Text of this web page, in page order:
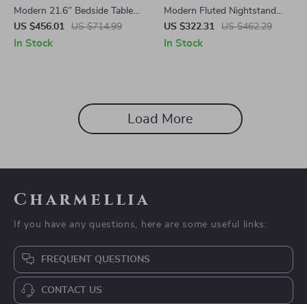
Modern 21.6″ Bedside Table
with 2-Tier Storage for
Bedroom and Home Office
US $456.01 US $714.99
In Stock
Modern Fluted Nightstand
with Charging Station, Faux
Marble Top, and Storage
US $322.31 US $462.29
In Stock
Load More
Charmellia
If you have any questions, here are some useful links:
FREQUENT QUESTIONS
CONTACT US